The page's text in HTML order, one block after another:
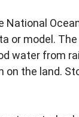
National
or model.
water from
on the land.